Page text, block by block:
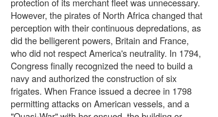
However, the pirates of North Africa changed that
perception with their continuous depredations, as
did the belligerent powers, Britain and France,
who did not respect America's neutrality. In 1794,
Congress finally recognized the need to build a
navy and authorized the construction of six
frigates. When France issued a decree in 1798
permitting attacks on American vessels, and a